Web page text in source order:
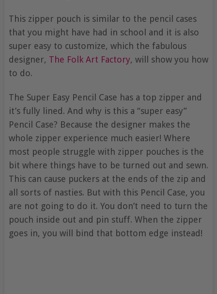
This zipper pouch is similar to the pencil cases
that you might have had in school and it is also
super easy to customize, which the fabulous
designer, The Folk Art Factory, will show you how
to do.
The Super Easy Pencil Case has a top zipper and
it’s fully lined. And why is this a “super easy”
Pencil Case? Because the designer makes the
whole zipper experience much easier! Where
most people struggle with zipper pouches is the
bit where things have to be turned out and sewn.
This can cause puckers at the ends of the zip and
all sorts of nasties. But with this Pencil Case, you
are not going to do it. You don’t need to turn the
pouch inside out and pin stuff. When the zipper
goes in, you will bind that bottom edge instead!